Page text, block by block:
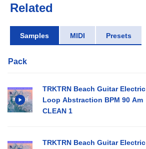
Related
Samples MIDI Presets
Pack
TRKTRN Beach Guitar Electric
Loop Abstraction BPM 90 Am
CLEAN 1
TRKTRN Beach Guitar Electric